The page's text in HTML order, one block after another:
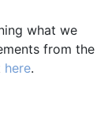
what we
from the
here.